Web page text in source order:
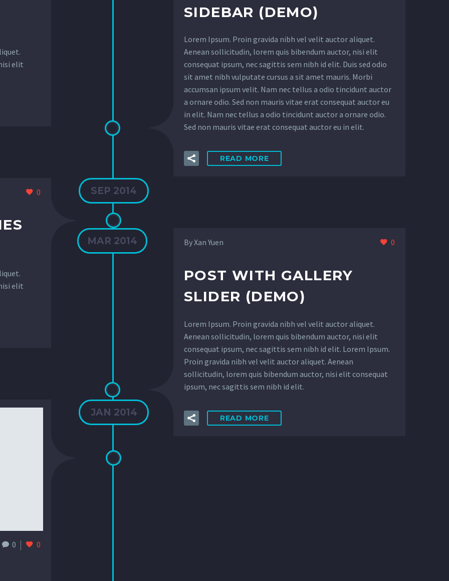
elit
SIDEBAR (DEMO)
Lorem Ipsum. Proin gravida nibh vel velit auctor aliquet.
Aenean sollicitudin, lorem quis bibendum auctor, nisi elit
consequat ipsum, nec sagittis sem nibh id elit. Duis sed odio
sit amet nibh vulputate cursus a sit amet mauris. Morbi
accumsan ipsum velit. Nam nec tellus a odio tincidunt auctor
a ornare odio. Sed non mauris vitae erat consequat auctor eu
in elit. Nam nec tellus a odio tincidunt auctor a ornare odio.
Sed non mauris vitae erat consequat auctor eu in elit.
READ MORE
SEP 2014
0
elit
MAR 2014 By Xan Yuen 0
POST WITH GALLERY
SLIDER (DEMO)
Lorem Ipsum. Proin gravida nibh vel velit auctor aliquet.
Aenean sollicitudin, lorem quis bibendum auctor, nisi elit
consequat ipsum, nec sagittis sem nibh id elit. Lorem Ipsum.
Proin gravida nibh vel velit auctor aliquet. Aenean
sollicitudin, lorem quis bibendum auctor, nisi elit consequat
ipsum, nec sagittis sem nibh id elit.
READ MORE
JAN 2014
0 0